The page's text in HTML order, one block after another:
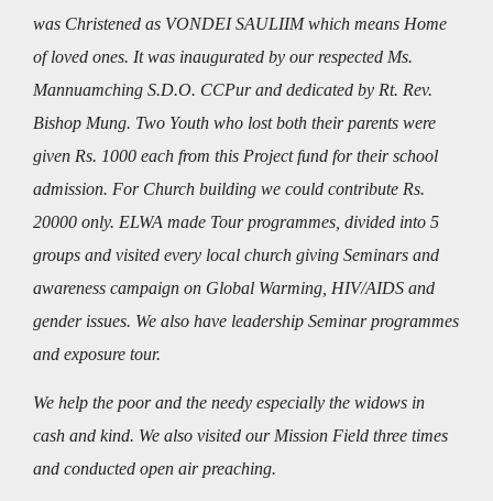
was Christened as VONDEI SAULIIM which means Home
of loved ones. It was inaugurated by our respected Ms.
Mannuamching S.D.O. CCPur and dedicated by Rt. Rev.
Bishop Mung. Two Youth who lost both their parents were
given Rs. 1000 each from this Project fund for their school
admission. For Church building we could contribute Rs.
20000 only. ELWA made Tour programmes, divided into 5
groups and visited every local church giving Seminars and
awareness campaign on Global Warming, HIV/AIDS and
gender issues. We also have leadership Seminar programmes
and exposure tour.
We help the poor and the needy especially the widows in
cash and kind. We also visited our Mission Field three times
and conducted open air preaching.